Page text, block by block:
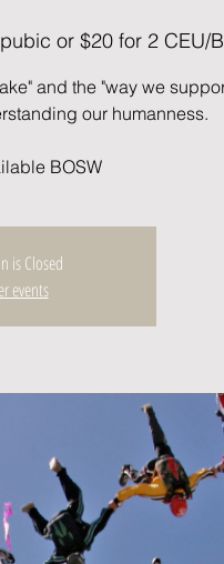
or $20 for 2 CEU/
and the "way we
our humanness.
BOSW
is Closed
events